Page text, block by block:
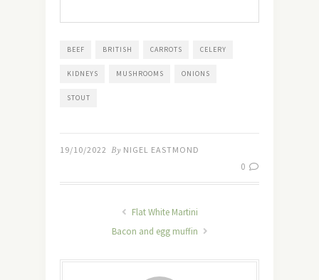
BEEF BRITISH CARROTS CELERY
KIDNEYS MUSHROOMS ONIONS
STOUT
19/10/2022 By NIGEL EASTMOND
0
Flat White Martini
Bacon and egg muffin